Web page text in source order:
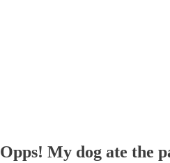
Opps! My dog ate the